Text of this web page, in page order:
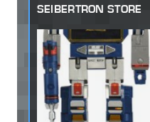
SEIBERTRON STORE